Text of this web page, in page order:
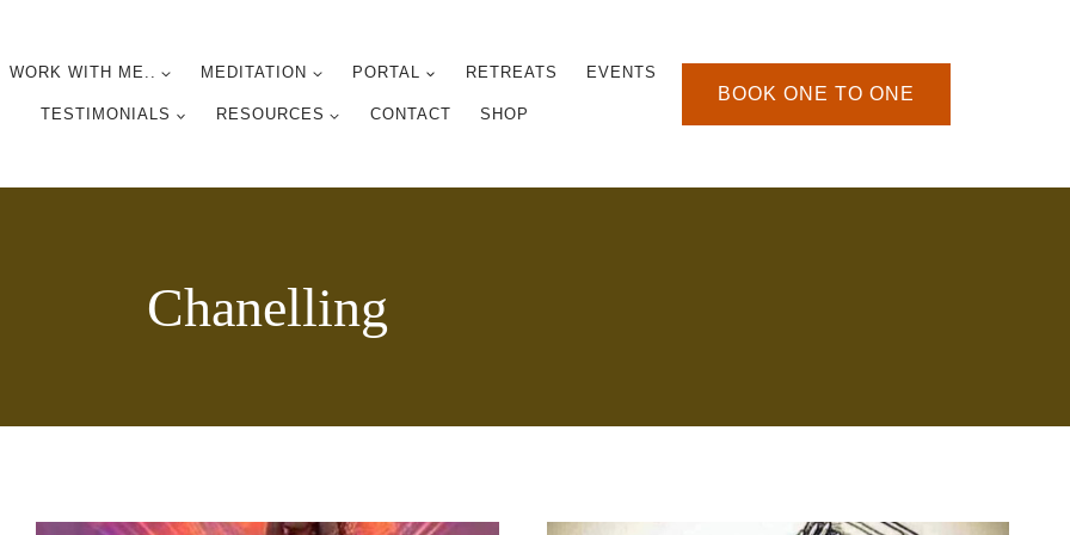
WORK WITH ME.. MEDITATION PORTAL RETREATS EVENTS
TESTIMONIALS RESOURCES CONTACT SHOP
BOOK ONE TO ONE
Chanelling